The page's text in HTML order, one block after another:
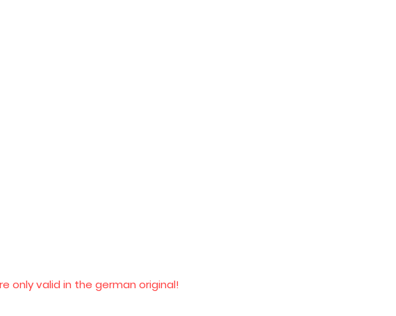
only valid in the german original!